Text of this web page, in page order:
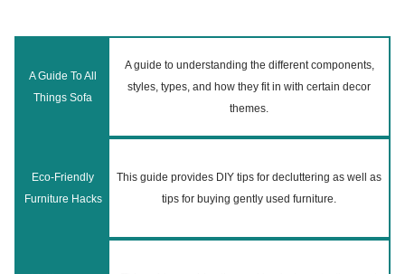
A Guide To All
Things Sofa
A guide to understanding the different components,
styles, types, and how they fit in with certain decor
themes.
Eco-Friendly
Furniture Hacks
This guide provides DIY tips for decluttering as well as
tips for buying gently used furniture.